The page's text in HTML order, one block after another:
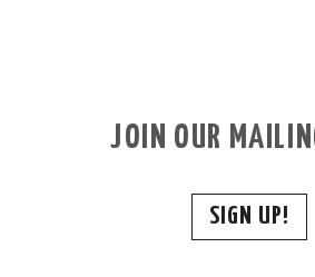
JOIN OUR
SIGN UP!